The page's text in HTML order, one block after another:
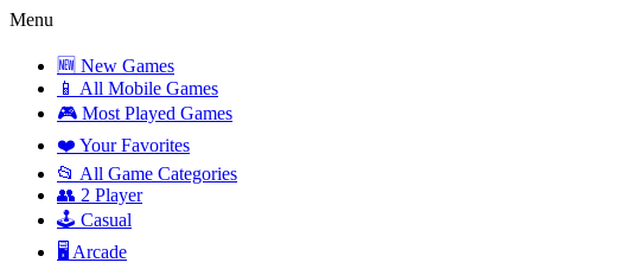
Menu
🆕 New Games
📱 All Mobile Games
🎮 Most Played Games
❤️ Your Favorites
📂 All Game Categories
👥 2 Player
🕹️ Casual
🖥️ Arcade